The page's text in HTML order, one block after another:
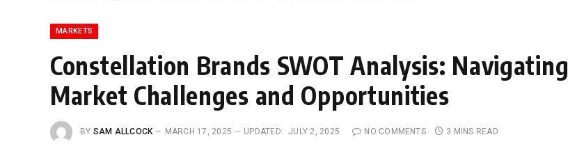
MARKETS
Constellation Brands SWOT Analysis: Navigating
Market Challenges and Opportunities
BY SAM ALLCOCK MARCH 17, 2025 UPDATED: JULY 2, 2025 NO COMMENTS 3 MINS READ